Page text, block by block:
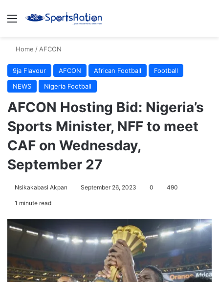
Menu
Home / AFCON
9ja Flavour AFCON African Football
Football
NEWS
Nigeria Football
AFCON Hosting Bid: Nigeria’s
Sports Minister, NFF to meet
CAF on Wednesday,
September 27
Nsikakabasi Akpan September 26, 2023 0 490
1 minute read